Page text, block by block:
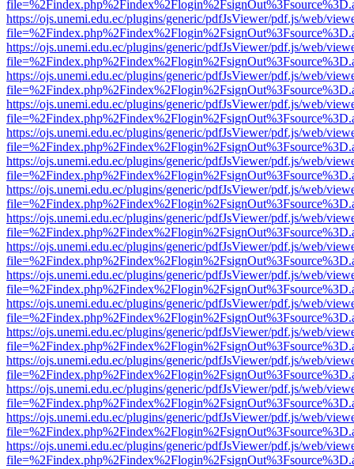
https://ojs.unemi.edu.ec/plugins/generic/pdfJsViewer/pdf.js/web/
https://ojs.unemi.edu.ec/plugins/generic/pdfJsViewer/pdf.js/web/
https://ojs.unemi.edu.ec/plugins/generic/pdfJsViewer/pdf.js/web/
https://ojs.unemi.edu.ec/plugins/generic/pdfJsViewer/pdf.js/web/
https://ojs.unemi.edu.ec/plugins/generic/pdfJsViewer/pdf.js/web/
https://ojs.unemi.edu.ec/plugins/generic/pdfJsViewer/pdf.js/web/
https://ojs.unemi.edu.ec/plugins/generic/pdfJsViewer/pdf.js/web/
https://ojs.unemi.edu.ec/plugins/generic/pdfJsViewer/pdf.js/web/
https://ojs.unemi.edu.ec/plugins/generic/pdfJsViewer/pdf.js/web/
https://ojs.unemi.edu.ec/plugins/generic/pdfJsViewer/pdf.js/web/
https://ojs.unemi.edu.ec/plugins/generic/pdfJsViewer/pdf.js/web/
https://ojs.unemi.edu.ec/plugins/generic/pdfJsViewer/pdf.js/web/
https://ojs.unemi.edu.ec/plugins/generic/pdfJsViewer/pdf.js/web/
https://ojs.unemi.edu.ec/plugins/generic/pdfJsViewer/pdf.js/web/
https://ojs.unemi.edu.ec/plugins/generic/pdfJsViewer/pdf.js/web/
https://ojs.unemi.edu.ec/plugins/generic/pdfJsViewer/pdf.js/web/